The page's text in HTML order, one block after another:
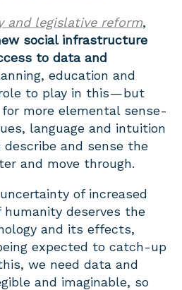
and legislative reform,
social infrastructure
to data and
education and
to play in this — but
more elemental sense-
language and intuition
and sense the
and move through.
of increased
deserves the
and its effects,
expected to catch-up
we need data and
and imaginable, so